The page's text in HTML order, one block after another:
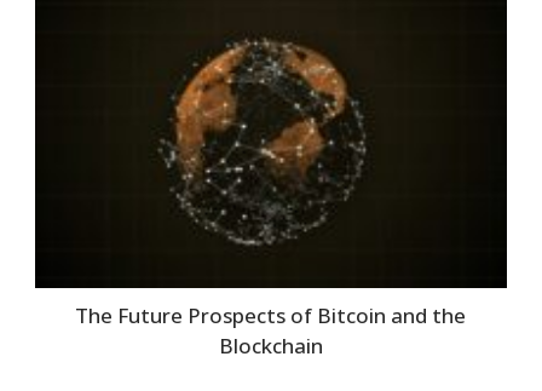
The Future Prospects of Bitcoin and the
Blockchain